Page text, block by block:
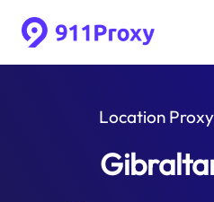
Location Proxy